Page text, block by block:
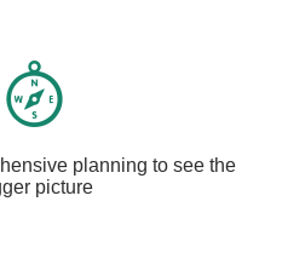
planning to see the
picture